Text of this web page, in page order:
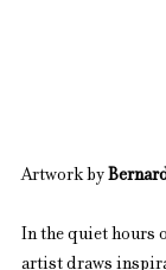
Artwork by
In the quiet hours
artist draws